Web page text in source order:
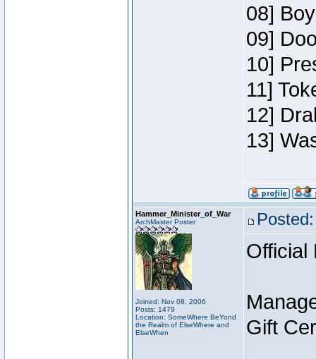
08]
09]
10]
11]
12]
13]
Hammer_Minister_of_War
ArchMaster Poster
Joined: Nov 08, 2006
Posts: 1479
Location: SomeWhere BeYond
the Realm of ElseWhere and
ElseWhen
Official
Gift